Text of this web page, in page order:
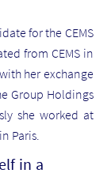
for the CEMS
from CEMS in
her exchange
Group Holdings
she worked at
Paris.
in a